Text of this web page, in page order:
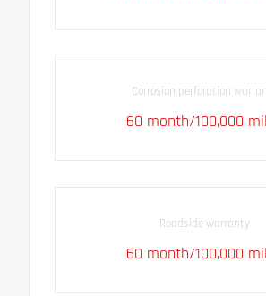
Corrosion perforation
60 month/100,000
Roadside warranty
60 month/100,000